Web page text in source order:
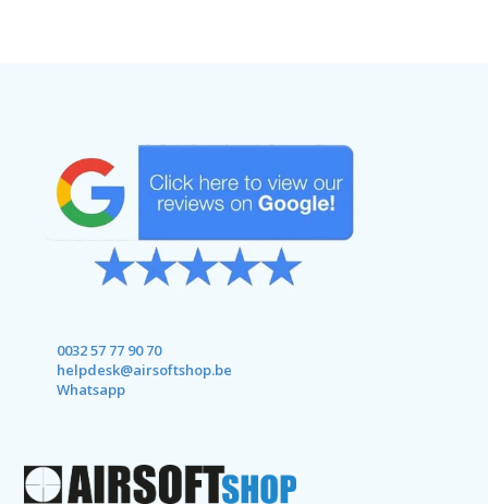
0032 57 77 90 70
helpdesk@airsoftshop.be
Whatsapp